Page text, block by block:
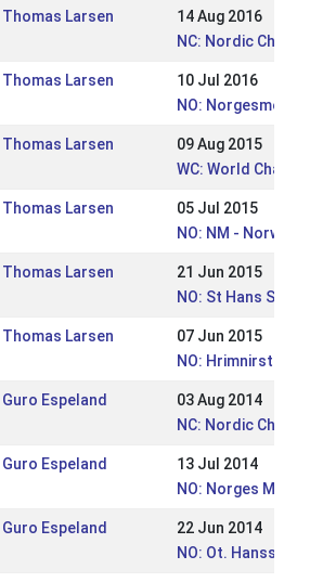
Thomas Larsen
14 Aug 2016
NC: Nordic
Thomas Larsen
10 Jul 2016
NO:
Thomas Larsen
09 Aug 2015
WC: World
Thomas Larsen
05 Jul 2015
NO: NM -
Thomas Larsen
21 Jun 2015
NO: St Hans Stevnet
Thomas Larsen
07 Jun 2015
NO: Hrimnirstevnet
Guro Espeland
03 Aug 2014
NC: Nordic
Guro Espeland
13 Jul 2014
NO: Norges
Guro Espeland
22 Jun 2014
NO: Ot.